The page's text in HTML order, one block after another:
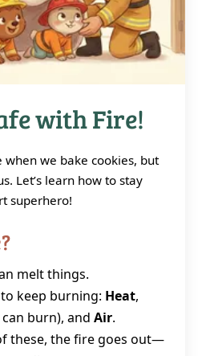
with Fire!
when we bake cookies, but
Let’s learn how to stay
superhero!
melt things.
keep burning: Heat,
burn), and Air.
these, the fire goes out—